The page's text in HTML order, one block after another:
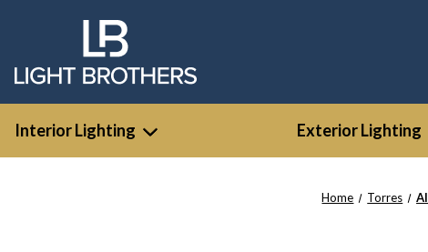
Interior Lighting Exterior Lighting
Home Torres